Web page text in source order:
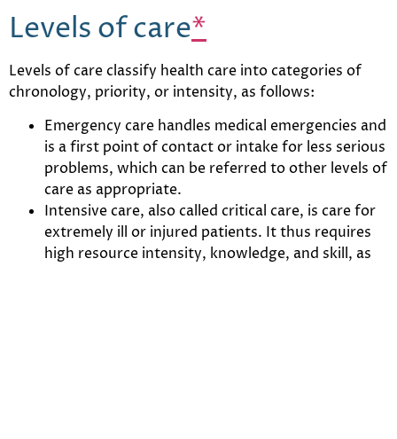
Levels of care*
Levels of care classify health care into categories of
chronology, priority, or intensity, as follows:
Emergency care handles medical emergencies and
is a first point of contact or intake for less serious
problems, which can be referred to other levels of
care as appropriate.
Intensive care, also called critical care, is care for
extremely ill or injured patients. It thus requires
high resource intensity, knowledge, and skill, as